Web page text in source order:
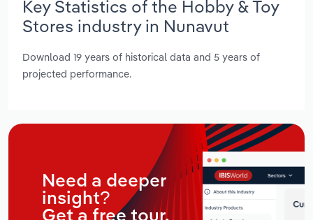
Key Statistics of the Hobby & Toy
Stores industry in Nunavut
Download 19 years of historical data and 5 years of
projected performance.
Need a deeper
insight?